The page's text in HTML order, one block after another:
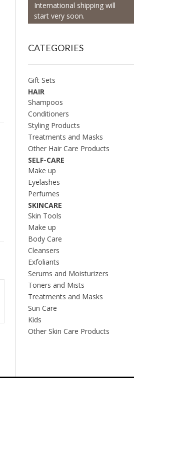
International shipping will
start very soon.
CATEGORIES
Gift Sets
HAIR
Shampoos
Conditioners
Styling Products
Treatments and Masks
Other Hair Care Products
SELF-CARE
Make up
Eyelashes
Perfumes
SKINCARE
Skin Tools
Make up
Body Care
Cleansers
Exfoliants
Serums and Moisturizers
Toners and Mists
Treatments and Masks
Sun Care
Kids
Other Skin Care Products